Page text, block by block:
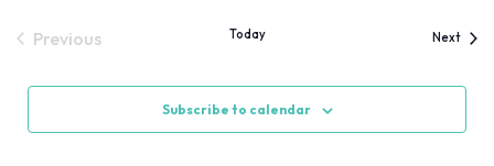
Navigation
Previous
Today Next
Subscribe to calendar